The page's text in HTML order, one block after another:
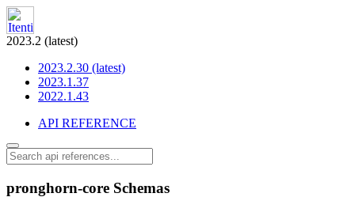
2023.2 (latest)
2023.2.30 (latest)
2023.1.37
2022.1.43
API REFERENCE
pronghorn-core Schemas